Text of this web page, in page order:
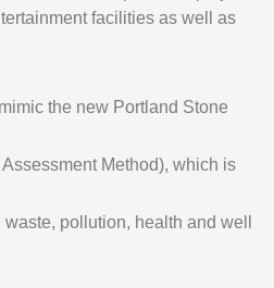
facilities as well as
the new Portland Stone
Method), which is
pollution, health and well